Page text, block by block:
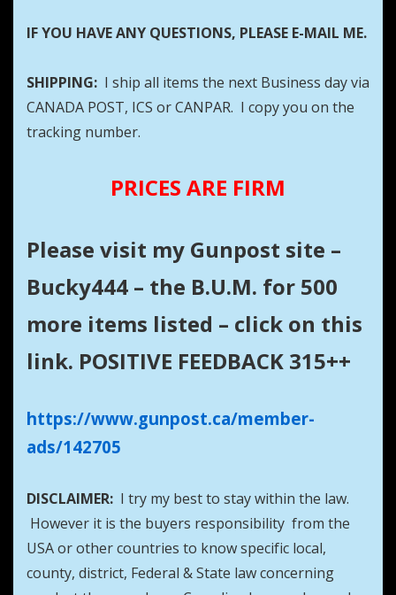
IF YOU HAVE ANY QUESTIONS, PLEASE E-MAIL ME.
SHIPPING: I ship all items the next Business day via
CANADA POST, ICS or CANPAR. I copy you on the
tracking number.
PRICES ARE FIRM
Please visit my Gunpost site –
Bucky444 – the B.U.M. for 500
more items listed – click on this
link. POSITIVE FEEDBACK 315++
https://www.gunpost.ca/member-
ads/142705
DISCLAIMER: I try my best to stay within the law.
However it is the buyers responsibility from the
USA or other countries to know specific local,
county, district, Federal & State law concerning